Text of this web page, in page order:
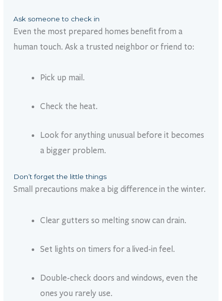
Ask someone to check in
Even the most prepared homes benefit from a
human touch. Ask a trusted neighbor or friend to:
Pick up mail.
Check the heat.
Look for anything unusual before it becomes
a bigger problem.
Don’t forget the little things
Small precautions make a big difference in the winter.
Clear gutters so melting snow can drain.
Set lights on timers for a lived-in feel.
Double-check doors and windows, even the
ones you rarely use.